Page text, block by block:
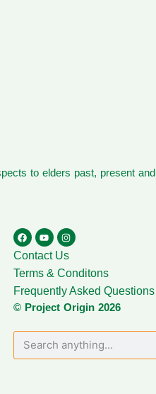
to elders past, present and
Contact Us
Terms & Conditons
Frequently Asked Questions
© Project Origin 2026